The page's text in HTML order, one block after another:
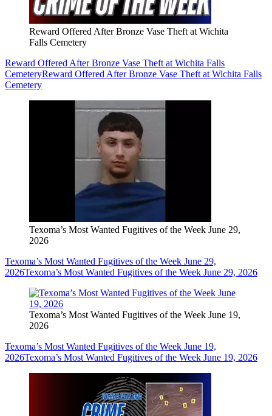
Reward Offered After Bronze Vase Theft at Wichita
Falls Cemetery
Reward Offered After Bronze Vase Theft at Wichita Falls
CemeteryReward Offered After Bronze Vase Theft at Wichita Falls
Cemetery
Texoma’s Most Wanted Fugitives of the Week June 29,
2026
Texoma’s Most Wanted Fugitives of the Week June 29,
2026Texoma’s Most Wanted Fugitives of the Week June 29, 2026
Texoma’s Most Wanted Fugitives of the Week June 19,
2026
Texoma’s Most Wanted Fugitives of the Week June 19,
2026Texoma’s Most Wanted Fugitives of the Week June 19, 2026